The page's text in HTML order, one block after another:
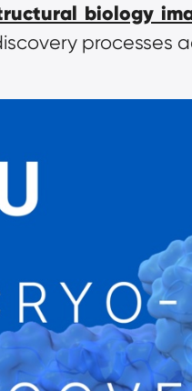
biology
processes